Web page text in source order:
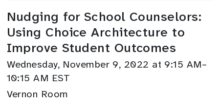
Nudging for School Counselors:
Using Choice Architecture to
Improve Student Outcomes
Wednesday, November 9, 2022 at 9:15 AM–
10:15 AM EST
Vernon Room